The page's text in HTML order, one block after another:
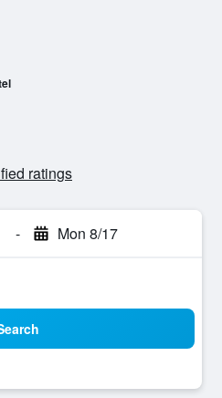
ratings
- Mon 8/17